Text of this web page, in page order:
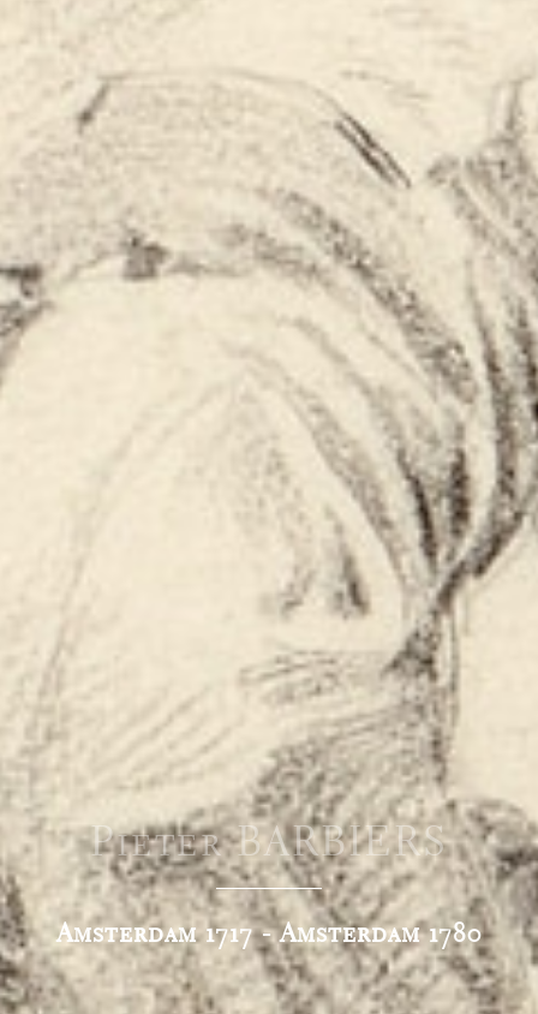
Pieter BARBIERS
Amsterdam 1717 - Amsterdam 1780